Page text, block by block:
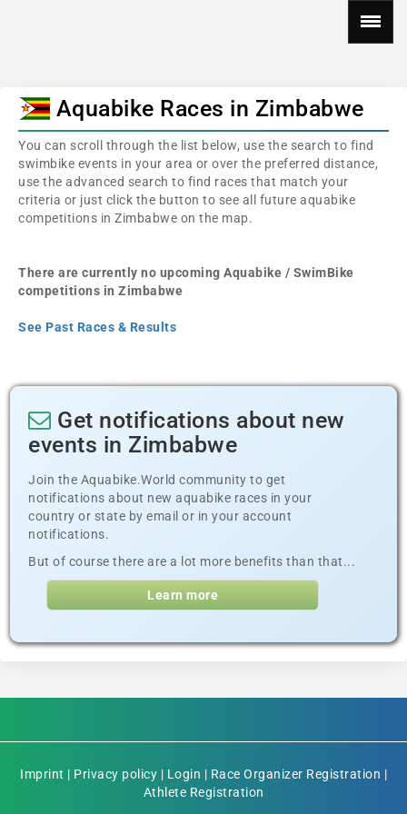
Aquabike Races in Zimbabwe
You can scroll through the list below, use the search to find
swimbike events in your area or over the preferred distance,
use the advanced search to find races that match your
criteria or just click the button to see all future aquabike
competitions in Zimbabwe on the map.
There are currently no upcoming Aquabike / SwimBike
competitions in Zimbabwe
See Past Races & Results
Get notifications about new
events in Zimbabwe
Join the Aquabike.World community to get
notifications about new aquabike races in your
country or state by email or in your account
notifications.
But of course there are a lot more benefits than that...
Learn more
Imprint | Privacy policy | Login | Race Organizer Registration |
Athlete Registration